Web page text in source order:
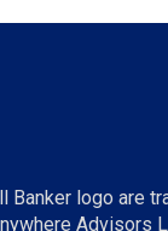
logo are
Advisors